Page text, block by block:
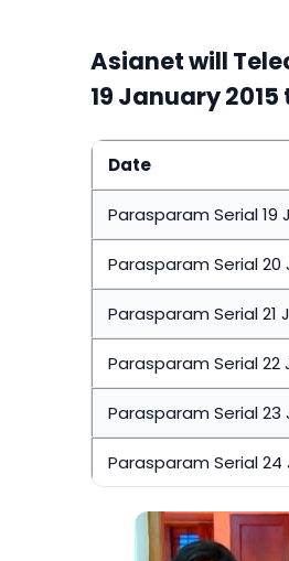
Asianet will
19 January
Date
Parasparam Serial 19
Parasparam Serial 20
Parasparam Serial 21
Parasparam Serial 22
Parasparam Serial 23
Parasparam Serial